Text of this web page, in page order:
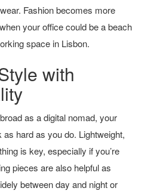
Fashion becomes more
your office could be a beach
space in Lisbon.
with
as a digital nomad, your
hard as you do. Lightweight,
is key, especially if you’re
pieces are also helpful as
between day and night or